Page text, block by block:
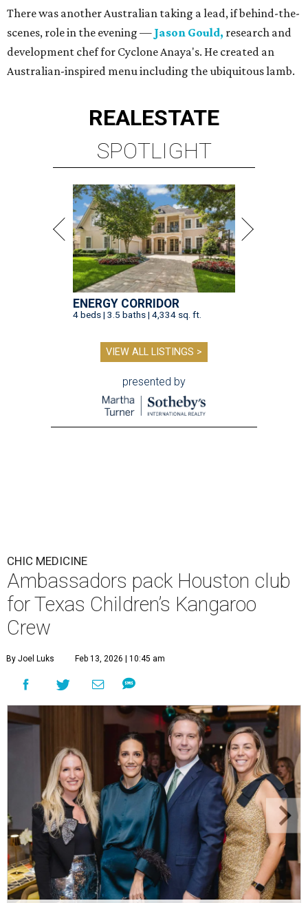
There was another Australian taking a lead, if behind-the-
scenes, role in the evening — Jason Gould, research and
development chef for Cyclone Anaya's. He created an
Australian-inspired menu including the ubiquitous lamb.
REALESTATE
SPOTLIGHT
ENERGY CORRIDOR
4 beds | 3.5 baths | 4,334 sq. ft.
VIEW ALL LISTINGS >
presented by
CHIC MEDICINE
Ambassadors pack Houston club
for Texas Children’s Kangaroo
Crew
By Joel Luks Feb 13, 2026 | 10:45 am